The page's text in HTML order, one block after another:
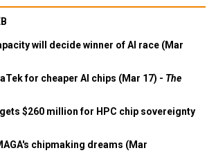
will decide winner of AI race (Mar
for cheaper AI chips (Mar 17) - The
$260 million for HPC chip sovereignty
chipmaking dreams (Mar